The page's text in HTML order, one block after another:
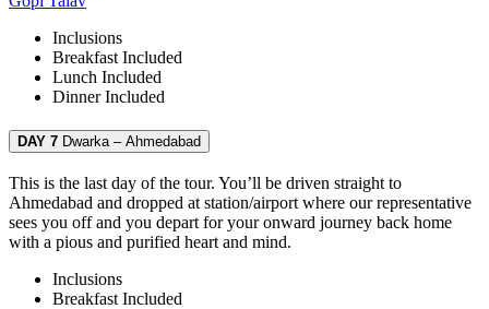
Inclusions
Breakfast Included
Lunch Included
DinnerIncluded
DAY 7 Dwarka – Ahmedabad
This is the last day of the tour. You’ll be driven straight to
Ahmedabad and dropped at station/airport where our representative
sees you off and you depart for your onward journey back home
with a pious and purified heart and mind.
Inclusions
Breakfast Included